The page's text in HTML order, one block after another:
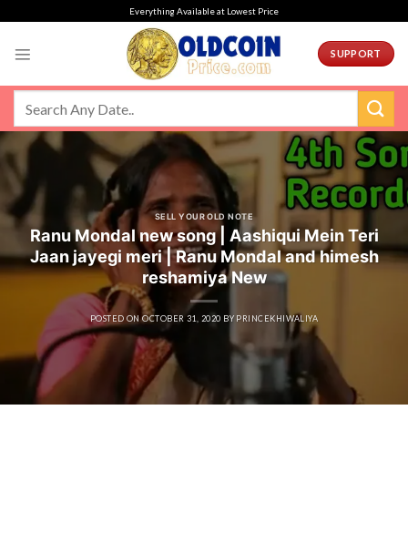
Everything Available at Lowest Price
SUPPORT
SELL YOUR OLD NOTE
Ranu Mondal new song | Aashiqui Mein Teri
Jaan jayegi meri | Ranu Mondal and himesh
reshamiya New
POSTED ONOCTOBER 31, 2020 BY PRINCEKHIWALIYA